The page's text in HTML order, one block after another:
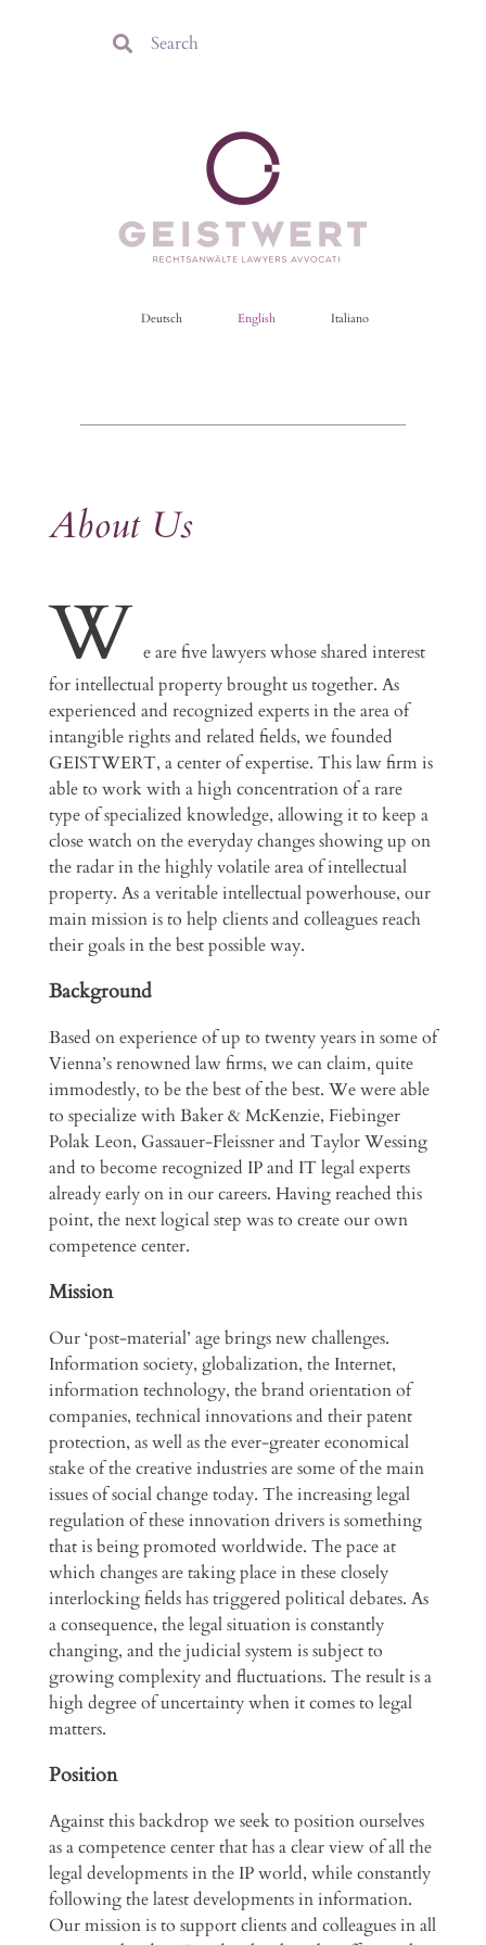
Deutsch English Italiano
About Us
W e are five lawyers whose shared interest
for intellectual property brought us together. As
experienced and recognized experts in the area of
intangible rights and related fields, we founded
GEISTWERT, a center of expertise. This law firm is
able to work with a high concentration of a rare
type of specialized knowledge, allowing it to keep a
close watch on the everyday changes showing up on
the radar in the highly volatile area of intellectual
property. As a veritable intellectual powerhouse, our
main mission is to help clients and colleagues reach
their goals in the best possible way.
Background
Based on experience of up to twenty years in some of
Vienna’s renowned law firms, we can claim, quite
immodestly, to be the best of the best. We were able
to specialize with Baker & McKenzie, Fiebinger
Polak Leon, Gassauer-Fleissner and Taylor Wessing
and to become recognized IP and IT legal experts
already early on in our careers. Having reached this
point, the next logical step was to create our own
competence center.
Mission
Our ‘post-material’ age brings new challenges.
Information society, globalization, the Internet,
information technology, the brand orientation of
companies, technical innovations and their patent
protection, as well as the ever-greater economical
stake of the creative industries are some of the main
issues of social change today. The increasing legal
regulation of these innovation drivers is something
that is being promoted worldwide. The pace at
which changes are taking place in these closely
interlocking fields has triggered political debates. As
a consequence, the legal situation is constantly
changing, and the judicial system is subject to
growing complexity and fluctuations. The result is a
high degree of uncertainty when it comes to legal
matters.
Position
Against this backdrop we seek to position ourselves
as a competence center that has a clear view of all the
legal developments in the IP world, while constantly
following the latest developments in information.
Our mission is to support clients and colleagues in all